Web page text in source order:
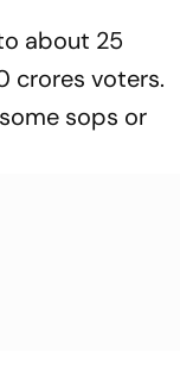
about 25
crores voters.
sops or